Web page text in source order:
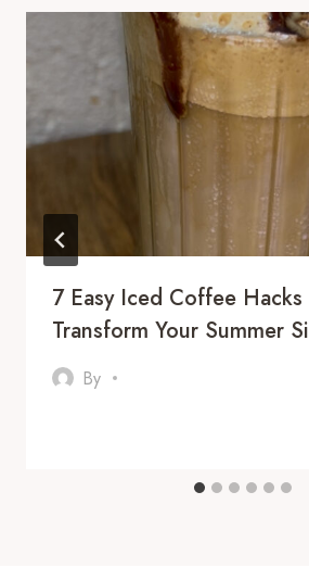
7 Easy Iced Coffee
Transform Your Summer
By